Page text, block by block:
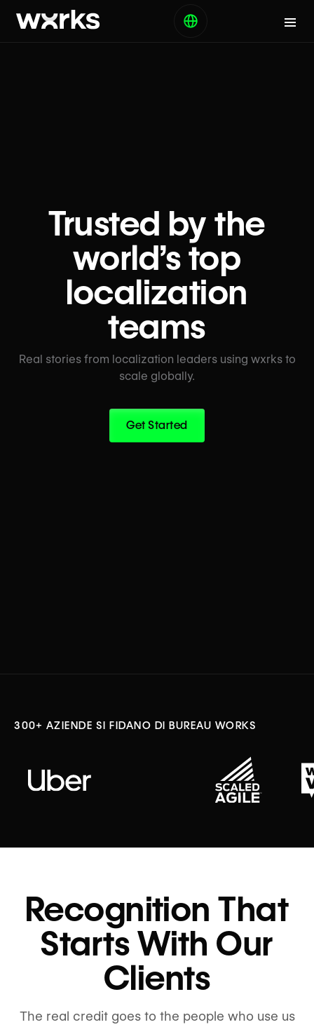
Trusted by the
world’s top
localization
teams
Real stories from localization leaders using wxrks to
scale globally.
Get Started
300+ AZIENDE SI FIDANO DI BUREAU WORKS
Recognition That
Starts With Our
Clients
The real credit goes to the people who use us